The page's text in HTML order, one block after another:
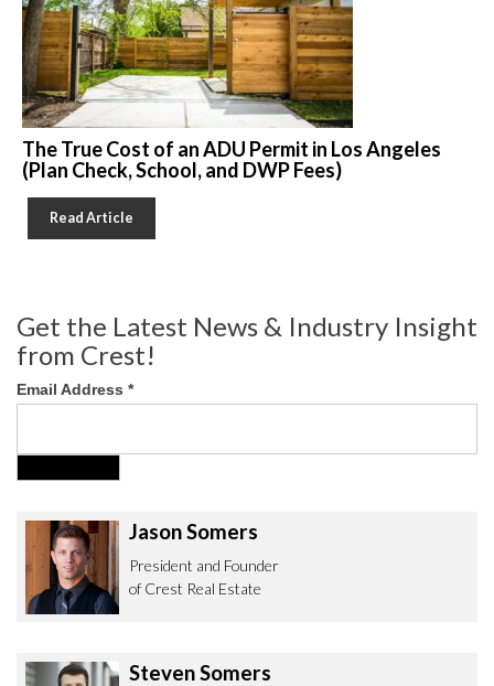
The True Cost of an ADU Permit in Los Angeles
(Plan Check, School, and DWP Fees)
Read Article
Get the Latest News & Industry Insight
from Crest!
Email Address *
Jason Somers
President and Founder
of Crest Real Estate
Steven Somers